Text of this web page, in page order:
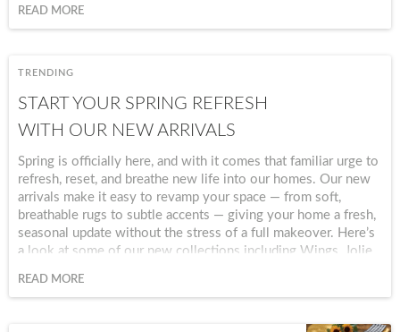
READ MORE
TRENDING
START YOUR SPRING REFRESH
WITH OUR NEW ARRIVALS
Spring is officially here, and with it comes that familiar urge to
refresh, reset, and breathe new life into our homes. Our new
arrivals make it easy to revamp your space — from soft,
breathable rugs to subtle accents — giving your home a fresh,
seasonal update without the stress of a full makeover. Here’s
a look at some of our new collections including Wings, Jolie,
Dogwoods and Blue Birds.
READ MORE